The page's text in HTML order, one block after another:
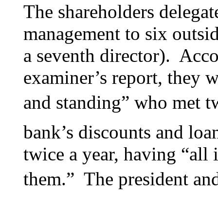
The shareholders
management to six
a seventh director).
examiner’s report, they
and standing” who met
bank’s discounts and
twice a year, having “all
them.” The president